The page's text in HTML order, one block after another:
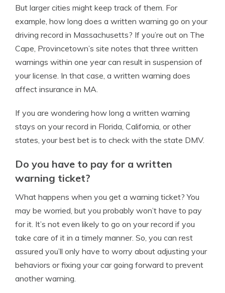
But larger cities might keep track of them. For
example, how long does a written warning go on your
driving record in Massachusetts? If you’re out on The
Cape, Provincetown’s site notes that three written
warnings within one year can result in suspension of
your license. In that case, a written warning does
affect insurance in MA.
If you are wondering how long a written warning
stays on your record in Florida, California, or other
states, your best bet is to check with the state DMV.
Do you have to pay for a written
warning ticket?
What happens when you get a warning ticket? You
may be worried, but you probably won’t have to pay
for it. It’s not even likely to go on your record if you
take care of it in a timely manner. So, you can rest
assured you’ll only have to worry about adjusting your
behaviors or fixing your car going forward to prevent
another warning.